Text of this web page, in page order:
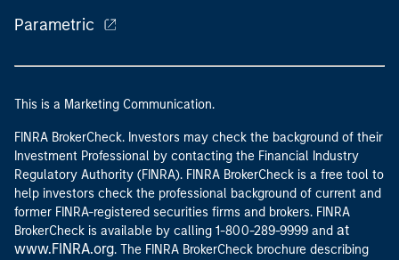
Parametric
This is a Marketing Communication.
FINRA BrokerCheck. Investors may check the background of their
Investment Professional by contacting the Financial Industry
Regulatory Authority (FINRA). FINRA BrokerCheck is a free tool to
help investors check the professional background of current and
former FINRA-registered securities firms and brokers. FINRA
BrokerCheck is available by calling 1-800-289-9999 and at
www.FINRA.org. The FINRA BrokerCheck brochure describing